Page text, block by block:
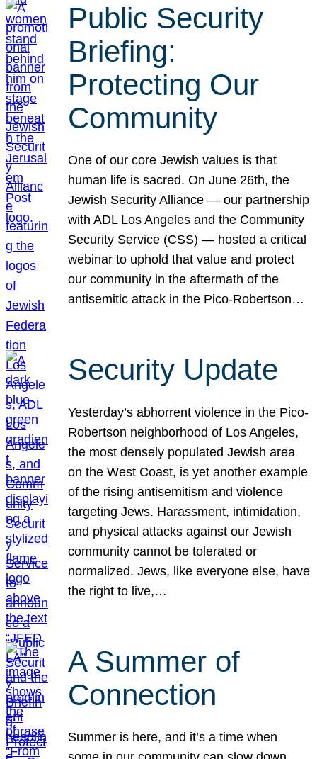
Public Security
Briefing:
Protecting Our
Community
One of our core Jewish values is that
human life is sacred. On June 26th, the
Jewish Security Alliance — our partnership
with ADL Los Angeles and the Community
Security Service (CSS) — hosted a critical
webinar to uphold that value and protect
our community in the aftermath of the
antisemitic attack in the Pico-Robertson…
Security Update
Yesterday’s abhorrent violence in the Pico-
Robertson neighborhood of Los Angeles,
the most densely populated Jewish area
on the West Coast, is yet another example
of the rising antisemitism and violence
targeting Jews. Harassment, intimidation,
and physical attacks against our Jewish
community cannot be tolerated or
normalized. Jews, like everyone else, have
the right to live,…
A Summer of
Connection
Summer is here, and it’s a time when